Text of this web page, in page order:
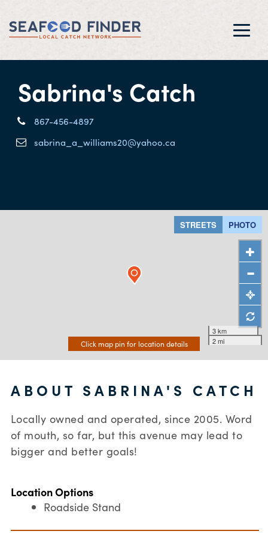
Sabrina's Catch
867-456-4897
sabrina_a_williams20@yahoo.ca
Click map pin for location details
STREETS PHOTO
3 km
2 mi
ABOUT SABRINA'S CATCH
Locally owned and operated, since 2005. Word
of mouth, so far, but this avenue may lead to
bigger and better goals!
Location Options
Roadside Stand